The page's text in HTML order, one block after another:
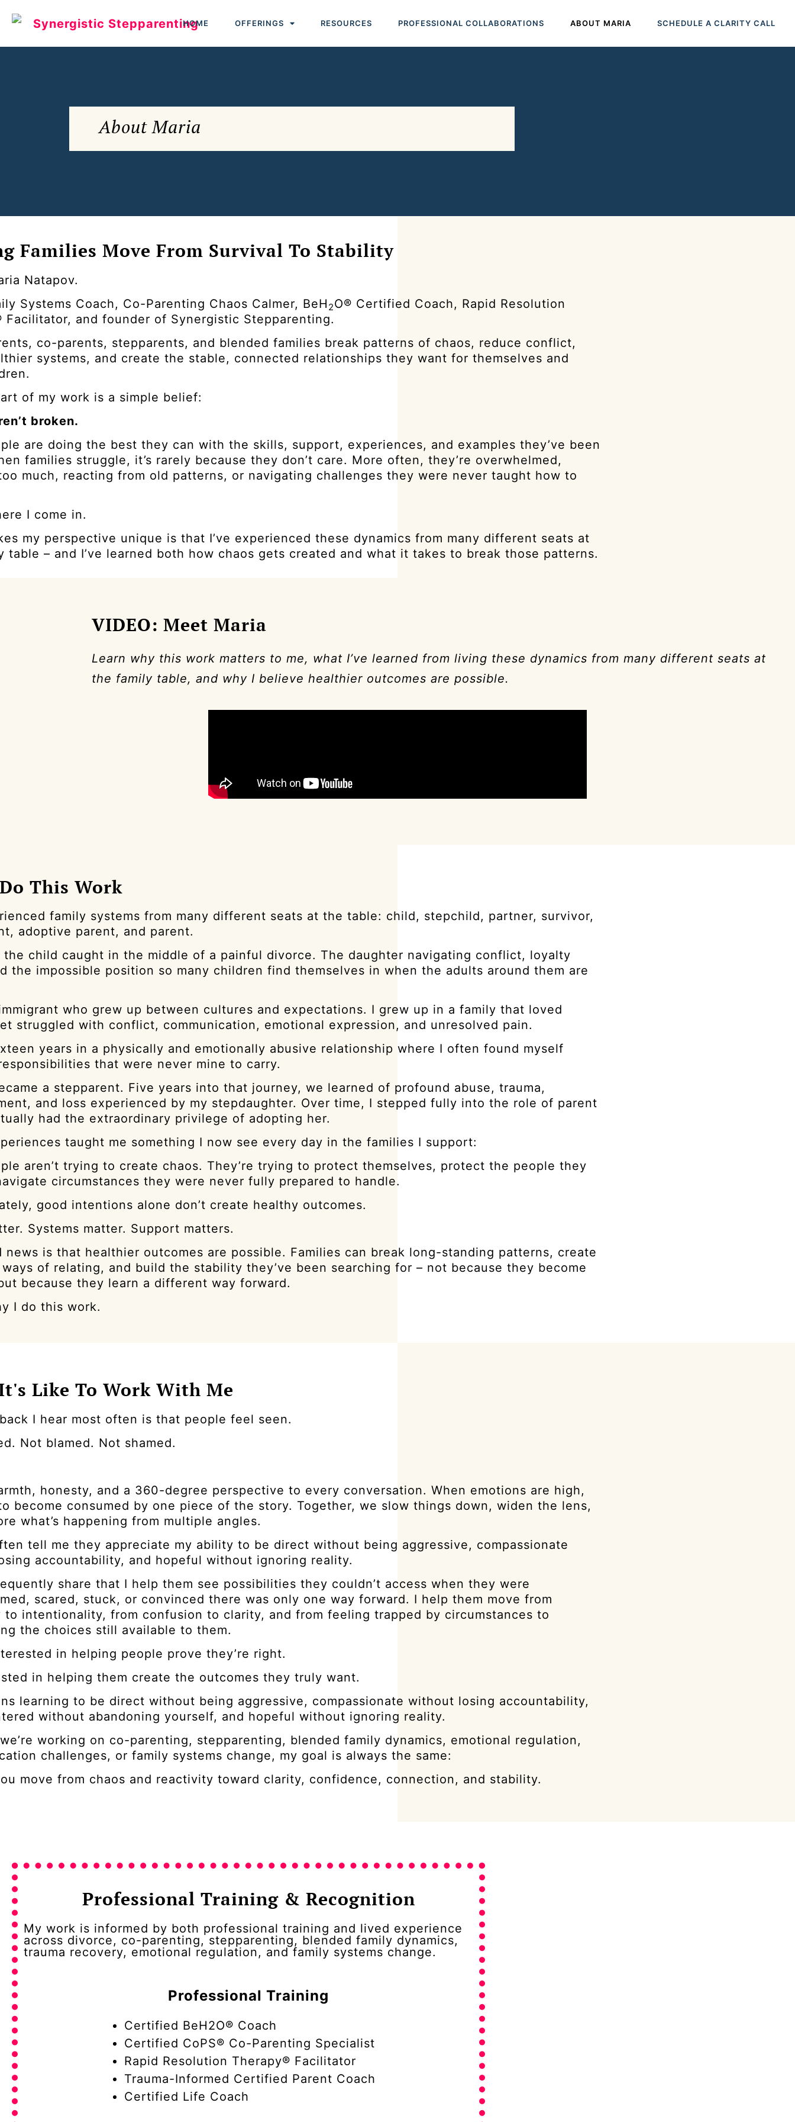
HOME OFFERINGS RESOURCES PROFESSIONAL COLLABORATIONS ABOUT MARIA SCHEDULE A CLARITY CALL
About Maria
Families Move From Survival To Stability
Natapov.
Systems Coach, Co-Parenting Chaos Calmer, BeH 2O® Certified Coach, Rapid Resolution
Facilitator, and founder of Synergistic Stepparenting.
co-parents, stepparents, and blended families break patterns of chaos, reduce conflict,
systems, and create the stable, connected relationships they want for themselves and
of my work is a simple belief:
broken.
are doing the best they can with the skills, support, experiences, and examples they’ve been
families struggle, it’s rarely because they don’t care. More often, they’re overwhelmed,
much, reacting from old patterns, or navigating challenges they were never taught how to
I come in.
my perspective unique is that I’ve experienced these dynamics from many different seats at
table – and I’ve learned both how chaos gets created and what it takes to break those patterns.
VIDEO: Meet Maria
Learn why this work matters to me, what I’ve learned from living these dynamics from many different seats at
the family table, and why I believe healthier outcomes are possible.
This Work
family systems from many different seats at the table: child, stepchild, partner, survivor,
adoptive parent, and parent.
the child caught in the middle of a painful divorce. The daughter navigating conflict, loyalty
the impossible position so many children find themselves in when the adults around them are
who grew up between cultures and expectations. I grew up in a family that loved
struggled with conflict, communication, emotional expression, and unresolved pain.
years in a physically and emotionally abusive relationship where I often found myself
that were never mine to carry.
a stepparent. Five years into that journey, we learned of profound abuse, trauma,
and loss experienced by my stepdaughter. Over time, I stepped fully into the role of parent
had the extraordinary privilege of adopting her.
taught me something I now see every day in the families I support:
aren’t trying to create chaos. They’re trying to protect themselves, protect the people they
circumstances they were never fully prepared to handle.
good intentions alone don’t create healthy outcomes.
Systems matter. Support matters.
news is that healthier outcomes are possible. Families can break long-standing patterns, create
of relating, and build the stability they’ve been searching for – not because they become
because they learn a different way forward.
I do this work.
Like To Work With Me
I hear most often is that people feel seen.
Not blamed. Not shamed.
honesty, and a 360-degree perspective to every conversation. When emotions are high,
become consumed by one piece of the story. Together, we slow things down, widen the lens,
what’s happening from multiple angles.
tell me they appreciate my ability to be direct without being aggressive, compassionate
accountability, and hopeful without ignoring reality.
share that I help them see possibilities they couldn’t access when they were
scared, stuck, or convinced there was only one way forward. I help them move from
to intentionality, from confusion to clarity, and from feeling trapped by circumstances to
the choices still available to them.
in helping people prove they’re right.
in helping them create the outcomes they truly want.
learning to be direct without being aggressive, compassionate without losing accountability,
without abandoning yourself, and hopeful without ignoring reality.
working on co-parenting, stepparenting, blended family dynamics, emotional regulation,
challenges, or family systems change, my goal is always the same:
move from chaos and reactivity toward clarity, confidence, connection, and stability.
Professional Training & Recognition
My work is informed by both professional training and lived experience
across divorce, co-parenting, stepparenting, blended family dynamics,
trauma recovery, emotional regulation, and family systems change.
Professional Training
Certified BeH2O® Coach
Certified CoPS® Co-Parenting Specialist
Rapid Resolution Therapy® Facilitator
Trauma-Informed Certified Parent Coach
Certified Life Coach